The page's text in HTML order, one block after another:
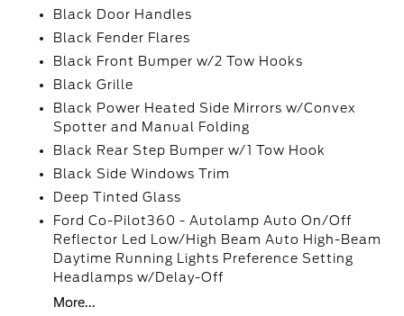
Black Door Handles
Black Fender Flares
Black Front Bumper w/2 Tow Hooks
Black Grille
Black Power Heated Side Mirrors w/Convex
Spotter and Manual Folding
Black Rear Step Bumper w/1 Tow Hook
Black Side Windows Trim
Deep Tinted Glass
Ford Co-Pilot360 - Autolamp Auto On/Off
Reflector Led Low/High Beam Auto High-Beam
Daytime Running Lights Preference Setting
Headlamps w/Delay-Off
More...